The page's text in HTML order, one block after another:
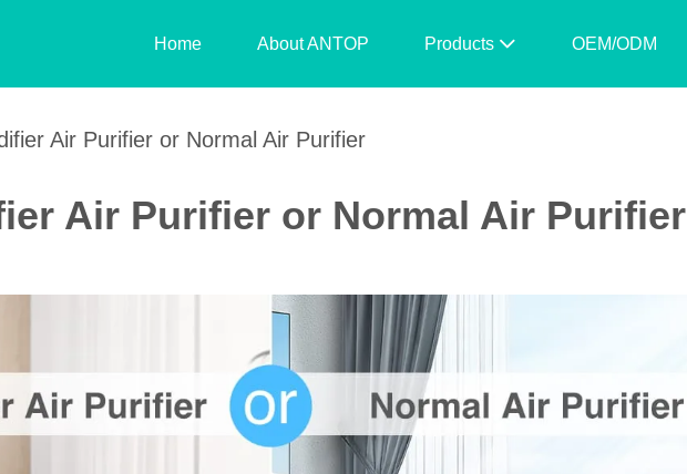
Home About ANTOP Products OEM/ODM
Air Purifier or Normal Air Purifier
Air Purifier or Normal Air Purifier